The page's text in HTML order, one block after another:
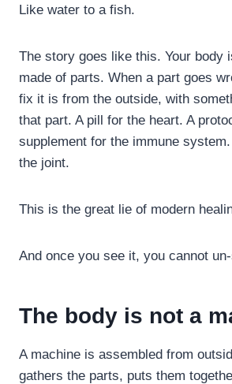
Like water to a fish.
The story goes like this. Your body
made of parts. When a part goes
fix it is from the outside, with
that part. A pill for the heart. A
supplement for the immune
the joint.
This is the great lie of modern
And once you see it, you cannot
The body is not a
A machine is assembled from
gathers the parts, puts them